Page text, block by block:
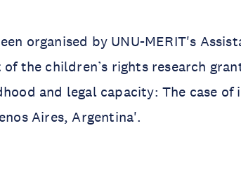
organised by UNU-MERIT's
of the children’s rights research
and legal capacity: The case
Aires, Argentina'.